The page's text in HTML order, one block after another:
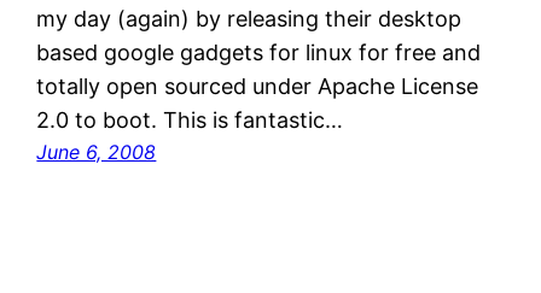
my day (again) by releasing their desktop
based google gadgets for linux for free and
totally open sourced under Apache License
2.0 to boot. This is fantastic…
June 6, 2008